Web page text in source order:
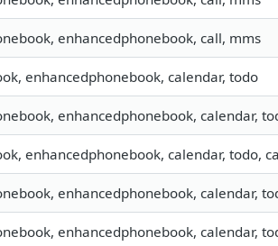
enhancedphonebook, call, mms
enhancedphonebook, calendar, todo
enhancedphonebook, calendar,
enhancedphonebook, calendar, todo,
enhancedphonebook, calendar,
enhancedphonebook, calendar,